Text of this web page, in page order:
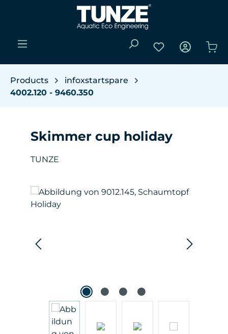
Skip to main content
You have 0
Products
infoxstartspare
4002.120 - 9460.350
Skimmer cup holiday
TUNZE
Skip image gallery